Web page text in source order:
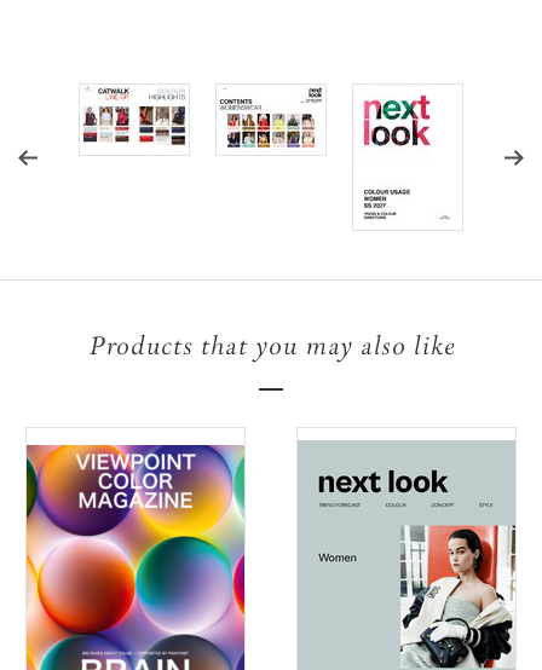
Products that you may also like